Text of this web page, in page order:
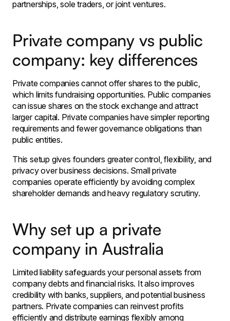
partnerships, sole traders, or joint ventures.
Private company vs public
company: key differences
Private companies cannot offer shares to the public,
which limits fundraising opportunities. Public companies
can issue shares on the stock exchange and attract
larger capital. Private companies have simpler reporting
requirements and fewer governance obligations than
public entities.
This setup gives founders greater control, flexibility, and
privacy over business decisions. Small private
companies operate efficiently by avoiding complex
shareholder demands and heavy regulatory scrutiny.
Why set up a private
company in Australia
Limited liability safeguards your personal assets from
company debts and financial risks. It also improves
credibility with banks, suppliers, and potential business
partners. Private companies can reinvest profits
efficiently and distribute earnings flexibly among